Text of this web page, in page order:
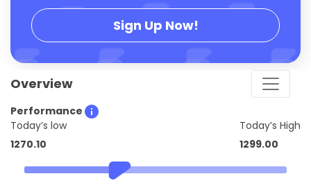
Sign Up Now!
Overview
Performance
Today’s low
1270.10
Today’s High
1299.00